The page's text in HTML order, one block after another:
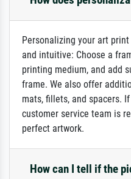
Personalizing your art
and intuitive: Choose a
printing medium, and add
frame. We also offer
mats, fillets, and spacers.
customer service team is
perfect artwork.
How can I tell if the